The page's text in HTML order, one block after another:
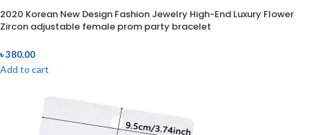
2020 Korean New Design Fashion Jewelry High-End Luxury Flower
Zircon adjustable female prom party bracelet
৳380.00
Add to cart